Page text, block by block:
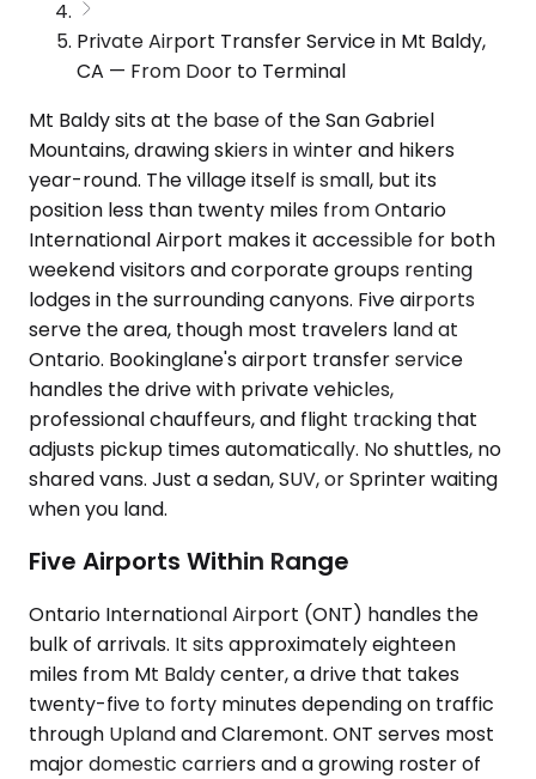
Private Airport Transfer Service in Mt Baldy,
CA — From Door to Terminal
Mt Baldy sits at the base of the San Gabriel
Mountains, drawing skiers in winter and hikers
year-round. The village itself is small, but its
position less than twenty miles from Ontario
International Airport makes it accessible for both
weekend visitors and corporate groups renting
lodges in the surrounding canyons. Five airports
serve the area, though most travelers land at
Ontario. Bookinglane's airport transfer service
handles the drive with private vehicles,
professional chauffeurs, and flight tracking that
adjusts pickup times automatically. No shuttles, no
shared vans. Just a sedan, SUV, or Sprinter waiting
when you land.
Five Airports Within Range
Ontario International Airport (ONT) handles the
bulk of arrivals. It sits approximately eighteen
miles from Mt Baldy center, a drive that takes
twenty-five to forty minutes depending on traffic
through Upland and Claremont. ONT serves most
major domestic carriers and a growing roster of